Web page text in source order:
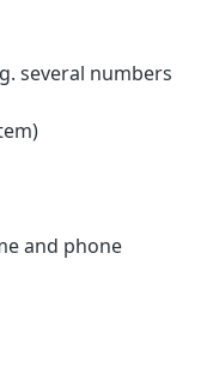
several numbers
and phone